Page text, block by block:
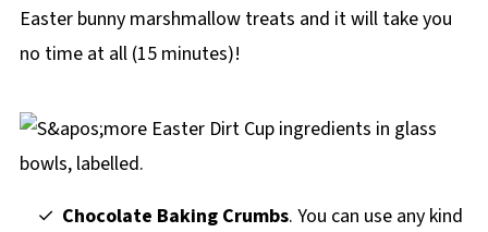
Easter bunny marshmallow treats and it will take you
no time at all (15 minutes)!
Chocolate Baking Crumbs. You can use any kind